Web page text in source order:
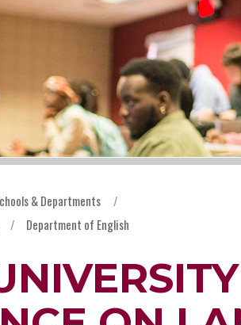
& Departments
/
/ Department of English